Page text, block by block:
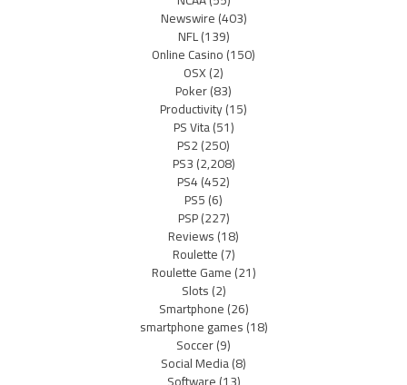
Newswire(403)
NFL(139)
Online Casino(150)
OSX(2)
Poker(83)
Productivity(15)
PS Vita(51)
PS2(250)
PS3(2,208)
PS4(452)
PS5(6)
PSP(227)
Reviews(18)
Roulette(7)
Roulette Game(21)
Slots(2)
Smartphone(26)
smartphone games(18)
Soccer(9)
Social Media(8)